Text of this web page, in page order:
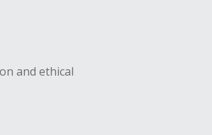
and ethical